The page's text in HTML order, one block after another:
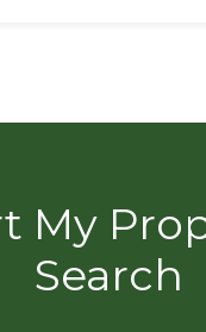
My
Search